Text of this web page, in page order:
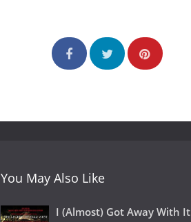
You May Also Like
I (Almost) Got Away With It